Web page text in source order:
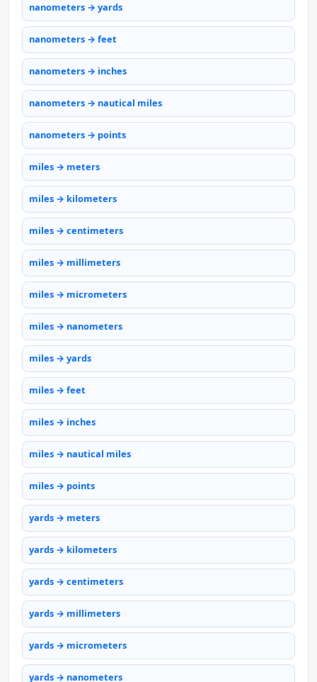
nanometers → yards
nanometers → feet
nanometers → inches
nanometers → nautical miles
nanometers → points
miles → meters
miles → kilometers
miles → centimeters
miles → millimeters
miles → micrometers
miles → nanometers
miles → yards
miles → feet
miles → inches
miles → nautical miles
miles → points
yards → meters
yards → kilometers
yards → centimeters
yards → millimeters
yards → micrometers
yards → nanometers